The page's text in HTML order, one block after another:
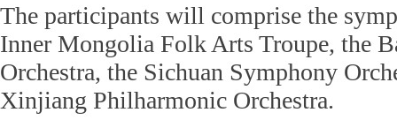
The participants will comprise the
Inner Mongolia Folk Arts Troupe, the
Orchestra, the Sichuan Symphony
Xinjiang Philharmonic Orchestra.